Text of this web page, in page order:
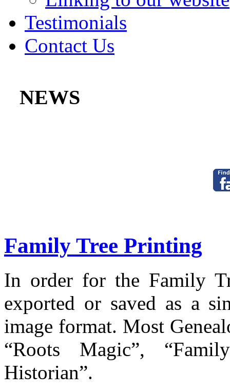
Testimonials
Contact Us
NEWS
Family Tree Printing
In order for the Family
exported or saved as a
image format. Most
“Roots Magic”,
Historian”.